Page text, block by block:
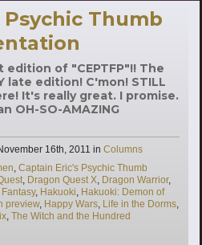
Psychic Thumb
of "CEPTFP"!! The
late edition! C'mon! STILL
It's really great. I promise.
OH-SO-AMAZING
16th, 2011 in Categories
Columns
, Captain Eric's Psychic Thumb
, Dragon Quest X, Dragon Warrior,
Fantasy, Hakuoki, Hakuoki: Demon of
preview, Happy Wars, Life in the Dorms,
, The Witch and the Hundred